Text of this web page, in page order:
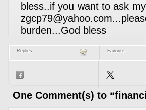
bless..if you want to ask
burden...God bless
Replies Favorite
One Comment(s) to